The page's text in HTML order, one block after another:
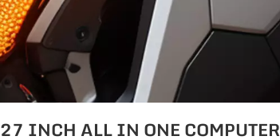
27 INCH ALL IN ONE COMPUTER